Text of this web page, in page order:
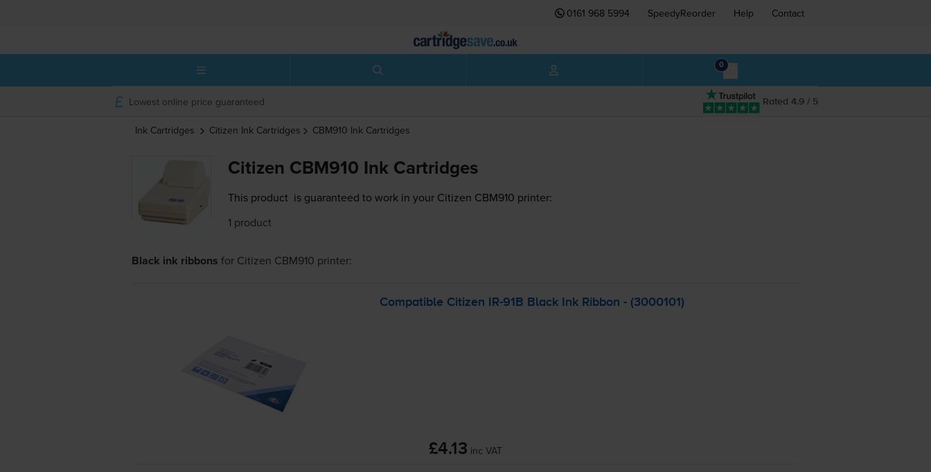
0161 968 5994 SpeedyReorder Help Contact
0
Rated 4.9 / 5
Lowest online price guaranteed
Ink Cartridges Citizen Ink Cartridges CBM910 Ink Cartridges
Citizen CBM910 Ink Cartridges
This product is guaranteed to work in your Citizen CBM910 printer:
1 product
Black ink ribbons for Citizen CBM910 printer:
Compatible Citizen IR-91B Black Ink Ribbon - (3000101)
£4.13 inc VAT